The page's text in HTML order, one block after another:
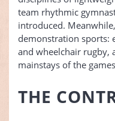
team rhythmic
introduced.
demonstration sports:
and wheelchair rugby,
mainstays of the
THE